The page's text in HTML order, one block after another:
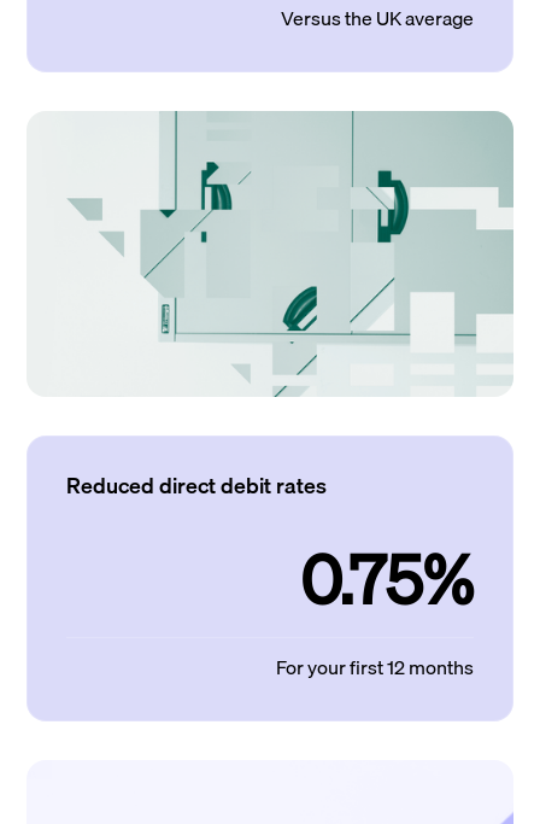
Versus the UK average
Reduced direct debit rates
0.75%
For your first 12 months